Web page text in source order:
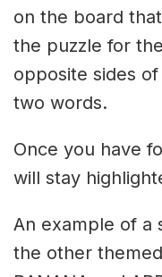
on the board
the puzzle for
opposite sides
two words.
Once you have
will stay
An example of a
the other